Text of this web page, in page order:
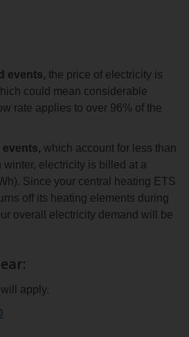
events, the price of electricity is
could mean considerable
rate applies to over 96% of the
events, which account for less than
winter, electricity is billed at a
Since your central heating ETS
off its heating elements during
overall electricity demand will be
apply.